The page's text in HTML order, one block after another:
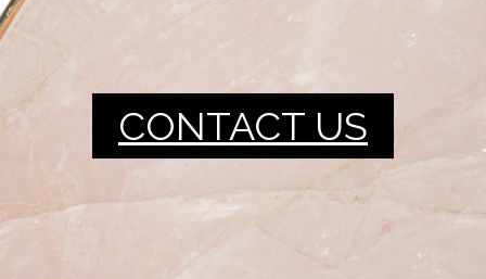
CONTACT US